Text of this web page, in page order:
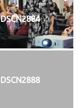
DSCN2884
DSCN2888